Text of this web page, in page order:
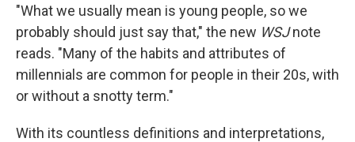
"What we usually mean is young people, so we
probably should just say that," the new WSJnote
reads. "Many of the habits and attributes of
millennials are common for people in their 20s, with
or without a snotty term."
With its countless definitions and interpretations,